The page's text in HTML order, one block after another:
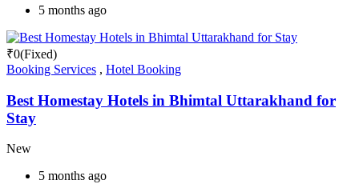
5 months ago
₹0(Fixed)
Booking Services , Hotel Booking
Best Homestay Hotels in Bhimtal Uttarakhand for
Stay
New
5 months ago